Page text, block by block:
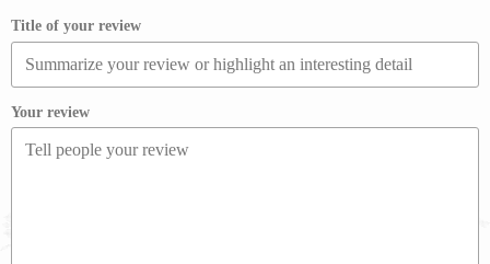
Title of your review
Your review